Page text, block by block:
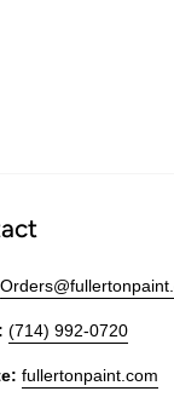
(714) 992-0720
fullertonpaint.com